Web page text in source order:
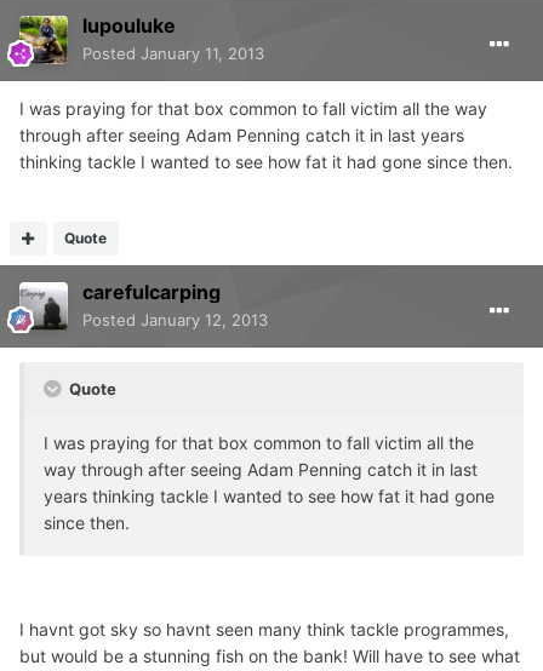
lupouluke
Posted January 11, 2013
I was praying for that box common to fall victim all the way
through after seeing Adam Penning catch it in last years
thinking tackle I wanted to see how fat it had gone since then.
Quote
carefulcarping
Posted January 12, 2013
Quote
I was praying for that box common to fall victim all the
way through after seeing Adam Penning catch it in last
years thinking tackle I wanted to see how fat it had gone
since then.
I havnt got sky so havnt seen many think tackle programmes,
but would be a stunning fish on the bank! Will have to see what